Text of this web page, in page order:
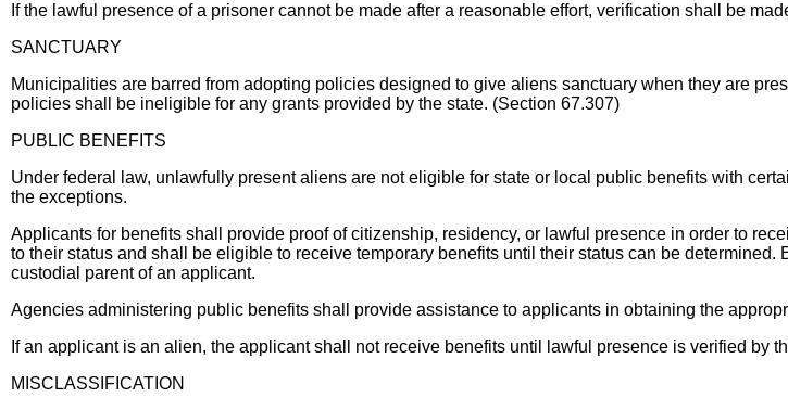
If the lawful presence of a prisoner cannot be made after a reasonable effort, verification shall be
SANCTUARY
Municipalities are barred from adopting policies designed to give aliens sanctuary when they are
policies shall be ineligible for any grants provided by the state. (Section 67.307)
PUBLIC BENEFITS
Under federal law, unlawfully present aliens are not eligible for state or local public benefits with
the exceptions.
Applicants for benefits shall provide proof of citizenship, residency, or lawful presence in order to
to their status and shall be eligible to receive temporary benefits until their status can be
custodial parent of an applicant.
Agencies administering public benefits shall provide assistance to applicants in obtaining the
If an applicant is an alien, the applicant shall not receive benefits until lawful presence is verified by
MISCLASSIFICATION